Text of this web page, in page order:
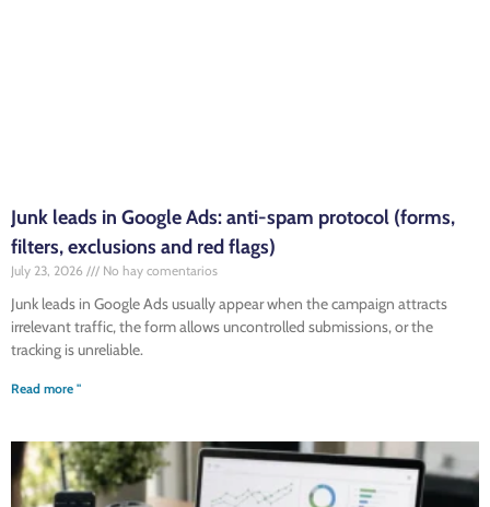
Junk leads in Google Ads: anti-spam protocol (forms,
filters, exclusions and red flags)
July 23, 2026 No hay comentarios
Junk leads in Google Ads usually appear when the campaign attracts
irrelevant traffic, the form allows uncontrolled submissions, or the
tracking is unreliable.
Read more "